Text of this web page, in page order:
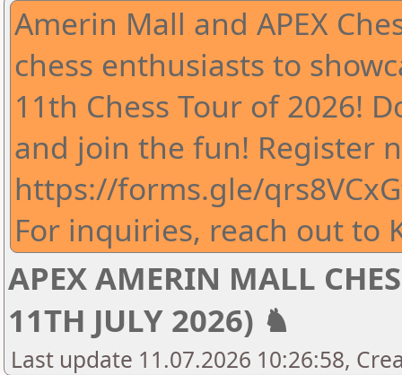
Amerin Mall and APEX
chess enthusiasts to
11th Chess Tour of 2026!
and join the fun! Register
https://forms.gle/
For inquiries, reach out to
APEX AMERIN MALL
11TH JULY 2026) ♞
Last update 11.07.2026 10:26:58,